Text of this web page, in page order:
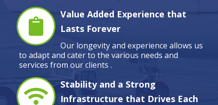
Value Added Experience that
Lasts Forever
Our longevity and experience allows us
to adapt and cater to the various needs and
services from our clients .
Stability and a Strong
Infrastructure that Drives Each